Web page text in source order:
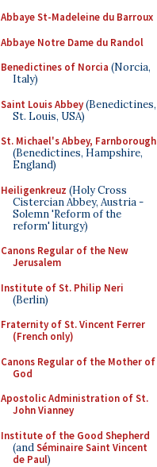
Abbaye St-Madeleine du Barroux
Abbaye Notre Dame du Randol
Benedictines of Norcia (Norcia,
Italy)
Saint Louis Abbey(Benedictines,
St. Louis, USA)
St. Michael's Abbey, Farnborough
(Benedictines, Hampshire,
England)
Heiligenkreuz (Holy Cross
Cistercian Abbey, Austria -
Solemn 'Reform of the
reform' liturgy)
Canons Regular of the New
Jerusalem
Institute of St. Philip Neri
(Berlin)
Fraternity of St. Vincent Ferrer
(French only)
Canons Regular of the Mother of
God
Apostolic Administration of St.
John Vianney
Institute of the Good Shepherd
(andSéminaire Saint Vincent
de Paul)